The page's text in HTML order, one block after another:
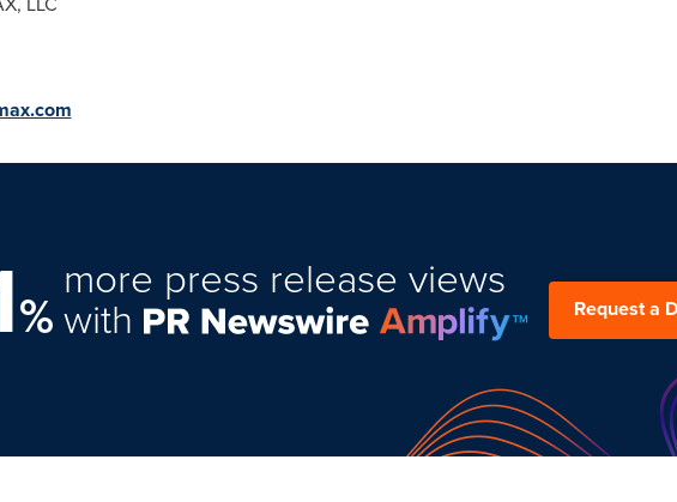
%
more press release views
with Request a